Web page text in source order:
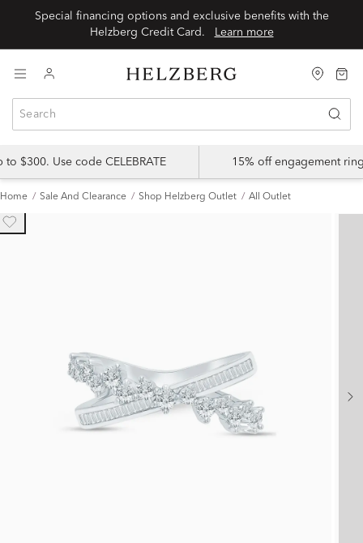
Special financing options and exclusive benefits with the
Learn more
$300. Use code CELEBRATE 15% off engagement
Home Sale And Clearance Shop Helzberg Outlet All Outlet